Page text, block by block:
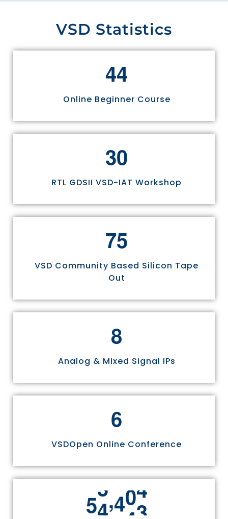
VSD Statistics
44
Online Beginner Course
30
RTL GDSII VSD-IAT Workshop
75
VSD Community Based Silicon Tape
Out
8
Analog & Mixed Signal IPs
6
VSDOpen Online Conference
55,811